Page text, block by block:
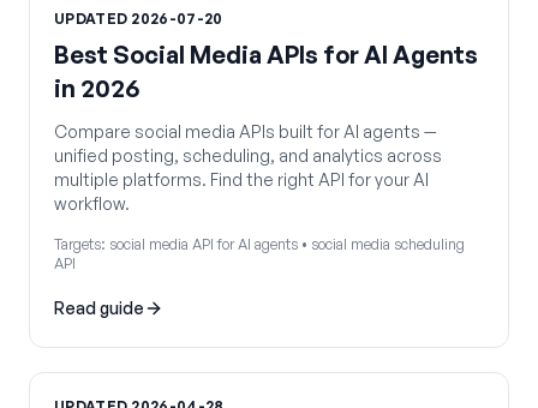
UPDATED 2026-07-20
Best Social Media APIs for AI Agents
in 2026
Compare social media APIs built for AI agents —
unified posting, scheduling, and analytics across
multiple platforms. Find the right API for your AI
workflow.
Targets: social media API for AI agents • social media scheduling
API
Read guide